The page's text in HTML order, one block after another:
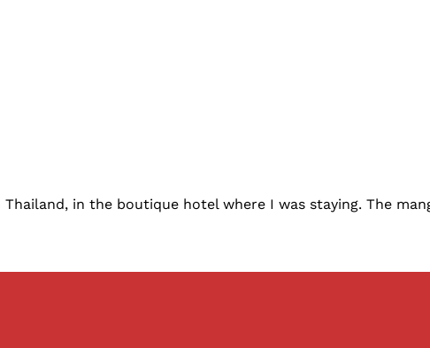
in the boutique hotel where I was staying. The